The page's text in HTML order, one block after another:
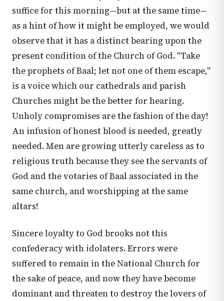
suffice for this morning—but at the same time—
as a hint of how it might be employed, we would
observe that it has a distinct bearing upon the
present condition of the Church of God. "Take
the prophets of Baal; let not one of them escape,"
is a voice which our cathedrals and parish
Churches might be the better for hearing.
Unholy compromises are the fashion of the day!
An infusion of honest blood is needed, greatly
needed. Men are growing utterly careless as to
religious truth because they see the servants of
God and the votaries of Baal associated in the
same church, and worshipping at the same
altars!
Sincere loyalty to God brooks not this
confederacy with idolaters. Errors were
suffered to remain in the National Church for
the sake of peace, and now they have become
dominant and threaten to destroy the lovers of